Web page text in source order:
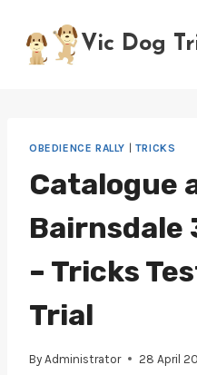
content
Vic Dog
OBEDIENCE RALLY TRICKS
Catalogue
Bairnsdale
– Tricks
Trial
By Administrator 28 April